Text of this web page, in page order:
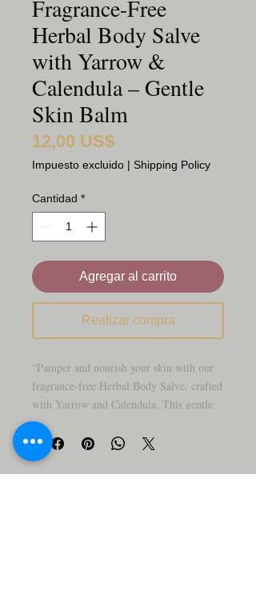
Fragrance-Free
Herbal Body Salve
with Yarrow &
Calendula – Gentle
Skin Balm
12,00 US$Precio
Impuesto excluido | Shipping Policy
Cantidad *
Agregar al carrito
Realizar compra
“Pamper and nourish your skin with our
fragrance-free Herbal Body Salve, crafted
with Yarrow and Calendula. This gentle
balm is perfect for sensitive skin, helping
to soothe dryness and keep your skin
feeling soft and comfortable. Infused with
time-honored botanical ingredients, it